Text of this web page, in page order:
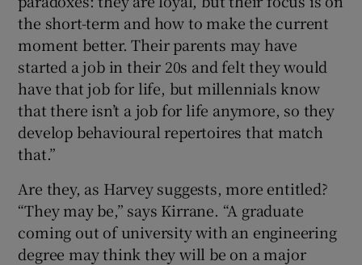
the short-term and how to make the current
moment better. Their parents may have
started a job in their 20s and felt they would
have that job for life, but millennials know
that there isn’t a job for life anymore, so they
develop behavioural repertoires that match
that.”
Are they, as Harvey suggests, more entitled?
“They may be,” says Kirrane. “A graduate
coming out of university with an engineering
degree may think they will be on a major